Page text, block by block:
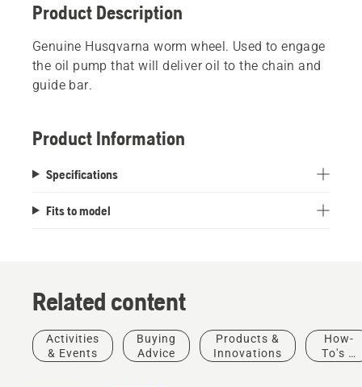
Product Description
Genuine Husqvarna worm wheel. Used to engage
the oil pump that will deliver oil to the chain and
guide bar.
Product Information
Specifications
Fits to model
Related content
Activities
& Events
Buying
Advice
Products &
Innovations
How-
To's &
Landscaping
Landscaping